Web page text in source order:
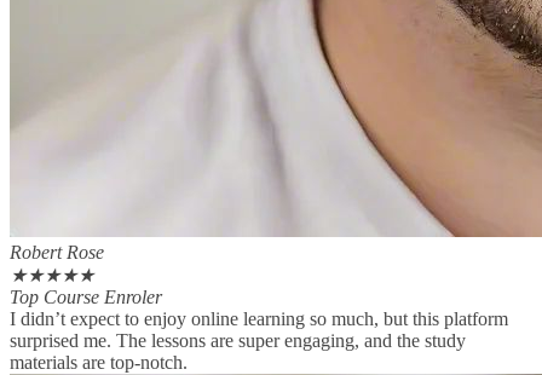
Robert Rose
★★★★★
Top Course Enroler
I didn’t expect to enjoy online learning so much, but this platform
surprised me. The lessons are super engaging, and the study
materials are top-notch.